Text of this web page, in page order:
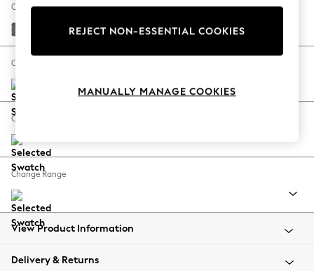
Hardware Detailing
Escape into Summer: As Advertised
Spring Dressing
Coastal Prints
Balloon Trousers
Summer Footwear
All Clothing
Beachwear
Coats & Jackets
Change Fabric And Colour
Fine Chenille Easy Clean Dark Smoke Grey
Change Size And Shape
Change Feet
Change Range
View Product Information
Delivery & Returns
REJECT NON-ESSENTIAL COOKIES
MANUALLY MANAGE COOKIES